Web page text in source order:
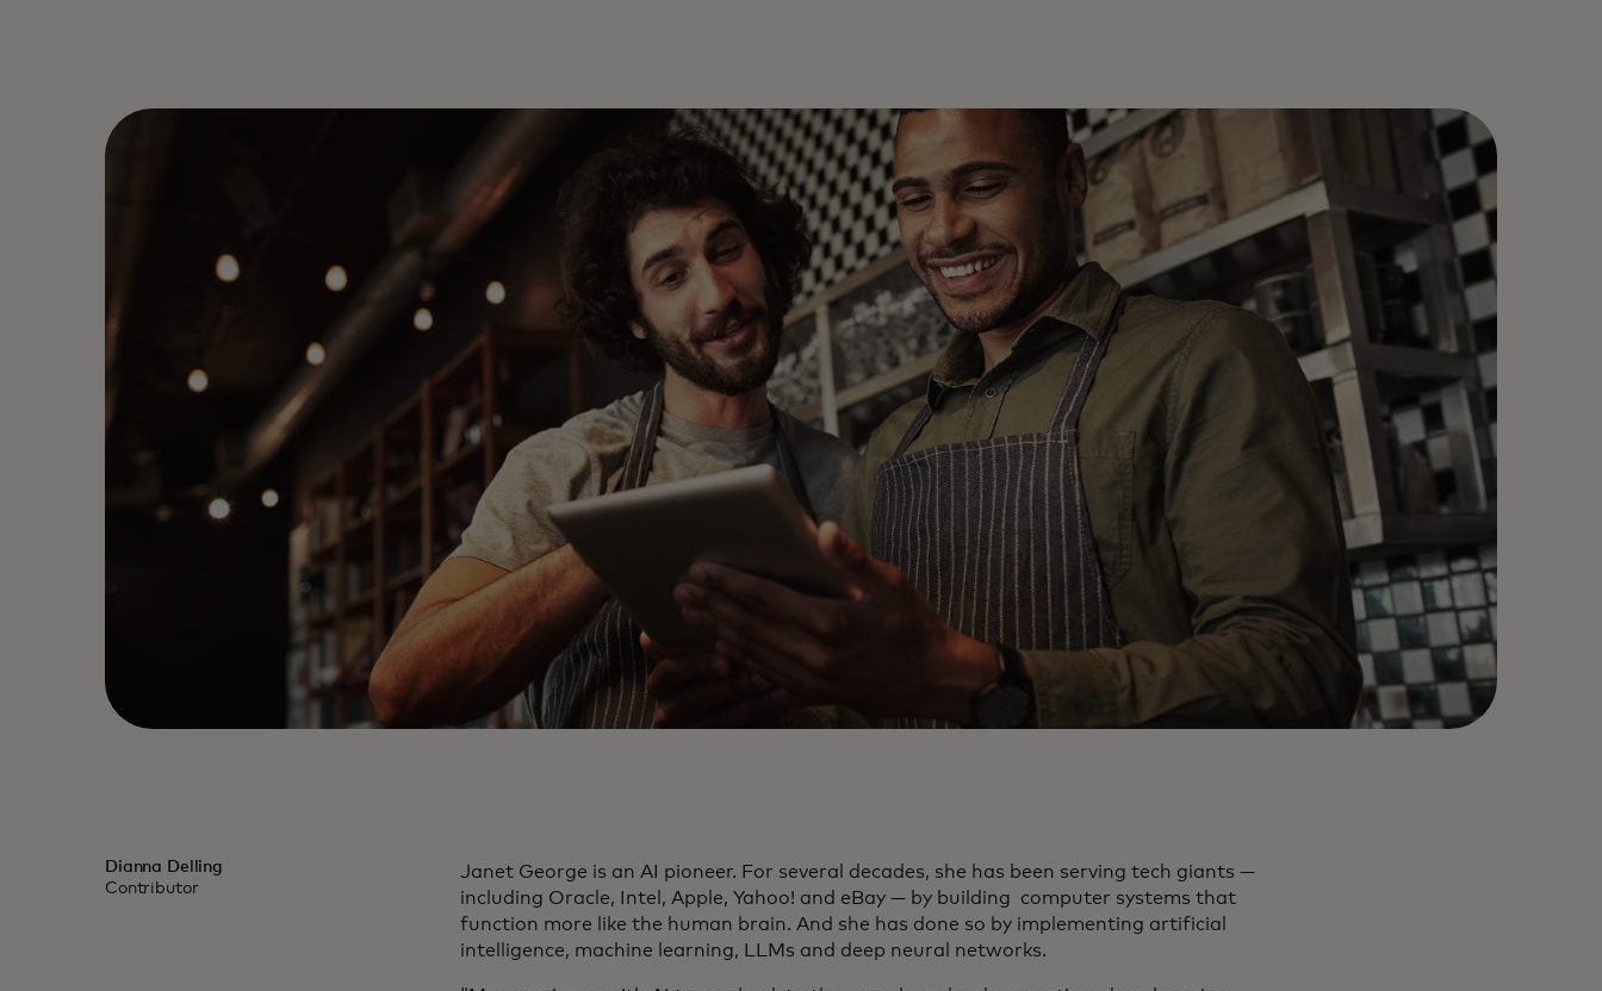
Dianna Delling
Contributor
Janet George is an AI pioneer. For several decades, she has been serving tech giants —
including Oracle, Intel, Apple, Yahoo! and eBay — by building computer systems that
function more like the human brain. And she has done so by implementing artificial
intelligence, machine learning, LLMs and deep neural networks.